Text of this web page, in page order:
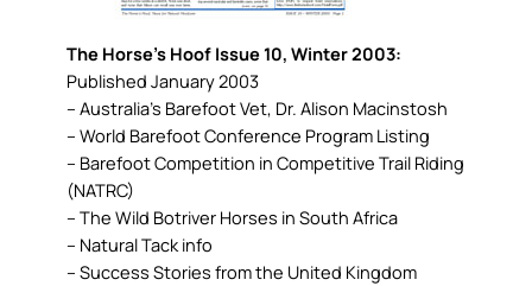
The Horse’s Hoof Issue 10, Winter 2003:
Published January 2003
– Australia’s Barefoot Vet, Dr. Alison Macinstosh
– World Barefoot Conference Program Listing
– Barefoot Competition in Competitive Trail Riding
(NATRC)
– The Wild Botriver Horses in South Africa
– Natural Tack info
– Success Stories from the United Kingdom